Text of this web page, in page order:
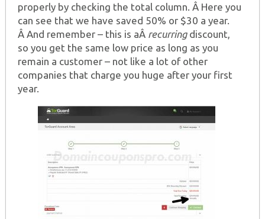
properly by checking the total column. Â Here you
can see that we have saved 50% or $30 a year.
Â And remember – this is aÂ recurringdiscount,
so you get the same low price as long as you
remain a customer – not like a lot of other
companies that charge you huge after your first
year.